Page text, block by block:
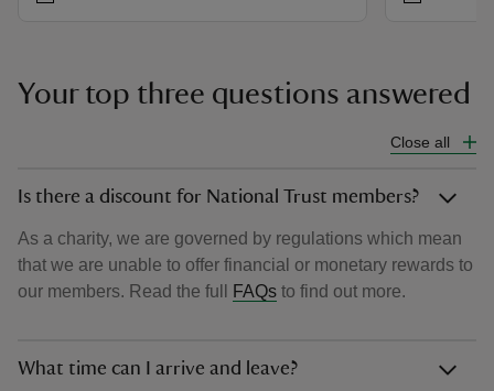
Your top three questions answered
Close all
Is there a discount for National Trust members?
As a charity, we are governed by regulations which mean
that we are unable to offer financial or monetary rewards to
our members. Read the full
FAQs to find out more.
What time can I arrive and leave?